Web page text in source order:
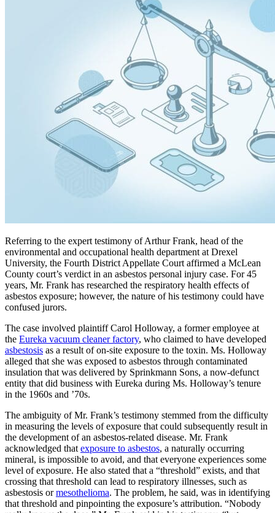
Referring to the expert testimony of Arthur Frank, head of the
environmental and occupational health department at Drexel
University, the Fourth District Appellate Court affirmed a McLean
County court’s verdict in an asbestos personal injury case. For 45
years, Mr. Frank has researched the respiratory health effects of
asbestos exposure; however, the nature of his testimony could have
confused jurors.
The case involved plaintiff Carol Holloway, a former employee at
the Eureka vacuum cleaner factory, who claimed to have developed
asbestosis as a result of on-site exposure to the toxin. Ms. Holloway
alleged that she was exposed to asbestos through contaminated
insulation that was delivered by Sprinkmann Sons, a now-defunct
entity that did business with Eureka during Ms. Holloway’s tenure
in the 1960s and ’70s.
The ambiguity of Mr. Frank’s testimony stemmed from the difficulty
in measuring the levels of exposure that could subsequently result in
the development of an asbestos-related disease. Mr. Frank
acknowledged that exposure to asbestos, a naturally occurring
mineral, is impossible to avoid, and that everyone experiences some
level of exposure. He also stated that a “threshold” exists, and that
crossing that threshold can lead to respiratory illnesses, such as
asbestosis ormesothelioma. The problem, he said, was in identifying
that threshold and pinpointing the exposure’s attribution. “Nobody